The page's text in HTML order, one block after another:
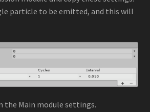
particle to be emitted, and this will
the Main module settings.